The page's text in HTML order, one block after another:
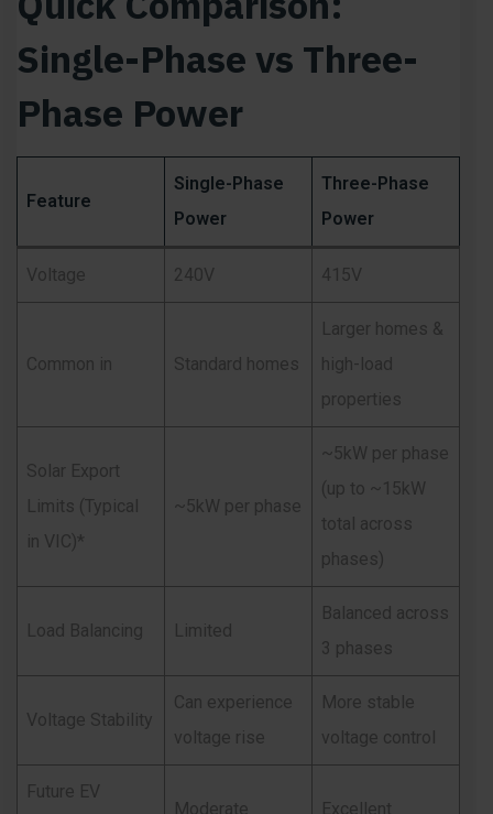
Single-Phase vs Three-
Phase Power
Feature
Single-Phase
Power
Three-Phase
Power
Voltage 240V 415V
Common in Standard homes
Larger homes &
high-load
properties
Solar Export
Limits (Typical
in VIC)*
~5kW per phase
~5kW per phase
(up to ~15kW
total across
phases)
Load Balancing Limited
Balanced across
3 phases
Voltage Stability
Can experience
voltage rise
More stable
voltage control
Future EV
Moderate Excellent